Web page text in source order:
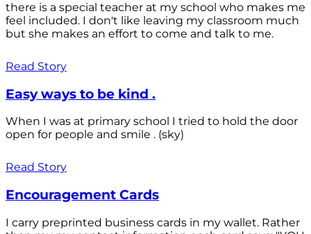
there is a special teacher at my school who makes me
feel included. I don't like leaving my classroom much
but she makes an effort to come and talk to me.
Read Story
Easy ways to be kind .
When I was at primary school I tried to hold the door
open for people and smile . (sky)
Read Story
Encouragement Cards
I carry preprinted business cards in my wallet. Rather